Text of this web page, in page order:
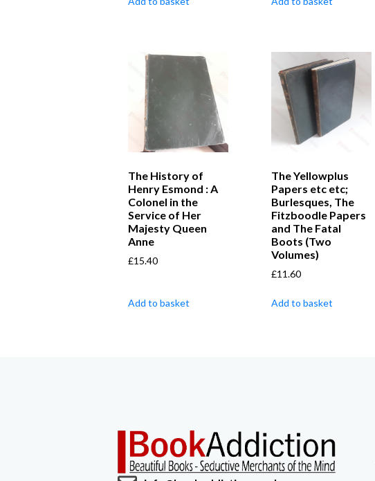
The History of
Henry Esmond : A
Colonel in the
Service of Her
Majesty Queen
Anne
£15.40
Add to basket
The Yellowplus
Papers etc etc;
Burlesques, The
Fitzboodle Papers
and The Fatal
Boots (Two
Volumes)
£11.60
Add to basket